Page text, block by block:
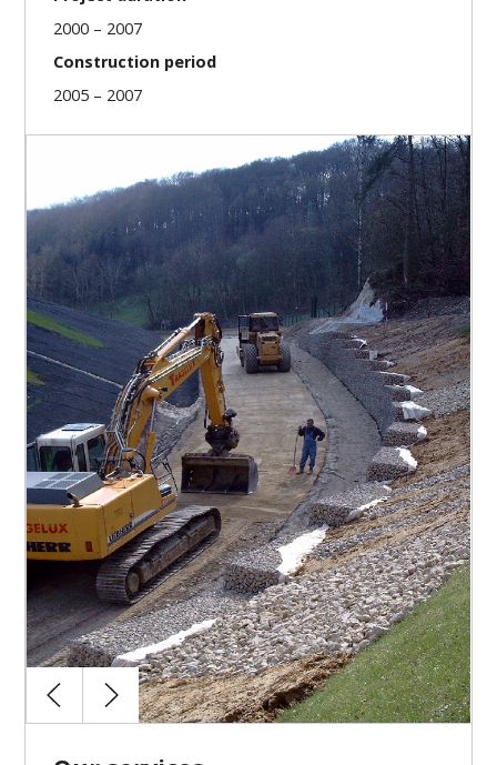
2000 – 2007
Construction period
2005 – 2007
Our missions
Project preparation
Project management
Design coordination
Permitting
Budget management
Contract management
Construction site management
Works coordination